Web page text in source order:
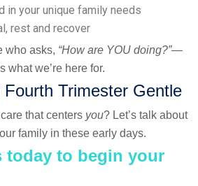
in your unique family needs
rest and recover
who asks, “How are YOU doing?”—
what we’re here for.
Fourth Trimester Gentle
that centers you? Let’s talk about
family in these early days.
today to begin your